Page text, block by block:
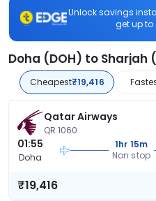
Unlock savings
get up to
Doha (DOH) to Sharjah
Cheapest₹19,416
Qatar Airways
QR 1060
01:55
Doha
1hr 15m
Non stop
₹19,416